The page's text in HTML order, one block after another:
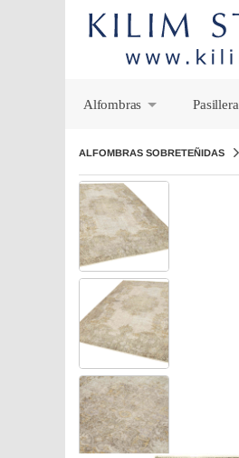
Alfombras
Pasillera
ALFOMBRAS SOBRETEÑIDAS